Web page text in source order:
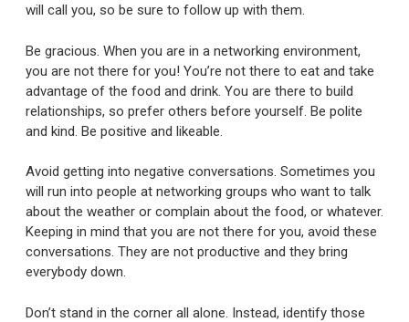
will call you, so be sure to follow up with them.
Be gracious. When you are in a networking environment,
you are not there for you! You’re not there to eat and take
advantage of the food and drink. You are there to build
relationships, so prefer others before yourself. Be polite
and kind. Be positive and likeable.
Avoid getting into negative conversations. Sometimes you
will run into people at networking groups who want to talk
about the weather or complain about the food, or whatever.
Keeping in mind that you are not there for you, avoid these
conversations. They are not productive and they bring
everybody down.
Don’t stand in the corner all alone. Instead, identify those